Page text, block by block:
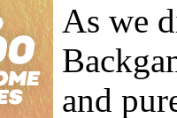
As we
and